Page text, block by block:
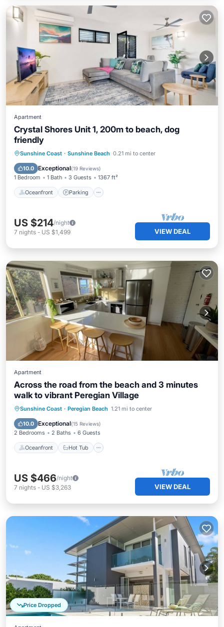
Apartment
Crystal Shores Unit 1, 200m to beach, dog
friendly
Sunshine Coast · Sunshine Beach 0.21 mi to center
10.0 Exceptional(19 Reviews)
1 Bedroom 1 Bath 3 Guests 1367 ft²
Oceanfront Parking
Oceanfront Parking
Ocean View
Balcony/Terrace
US $214/night
7 nights - US $1,499 VIEW DEAL
Apartment
Across the road from the beach and 3 minutes
walk to vibrant Peregian Village
Sunshine Coast · Peregian Beach 1.21 mi to center
10.0 Exceptional(15 Reviews)
2 Bedrooms 2 Baths 6 Guests
Oceanfront Hot Tub
Oceanfront Hot Tub
Parking
Ocean View
US $466/night
7 nights - US $3,263 VIEW DEAL
Price Dropped